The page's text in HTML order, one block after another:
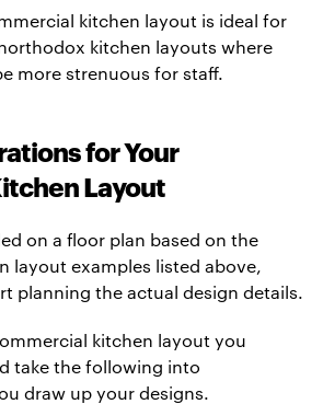
kitchen layout is ideal for
kitchen layouts where
more strenuous for staff.
for Your
Layout
on a floor plan based on the
layout examples listed above,
planning the actual design details.
kitchen layout you
take the following into
draw up your designs.